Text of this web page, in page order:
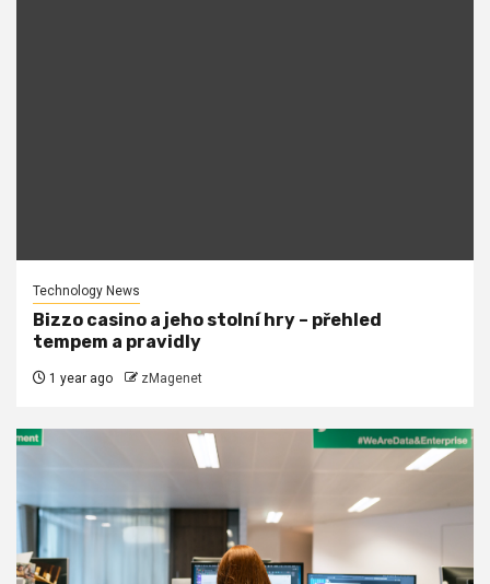
Technology News
Bizzo casino a jeho stolní hry – přehled
tempem a pravidly
1 year ago zMagenet